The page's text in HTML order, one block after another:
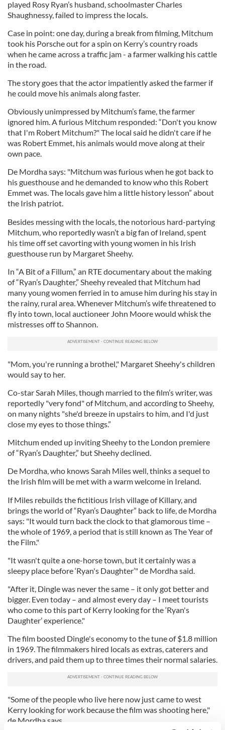
played Rosy Ryan’s husband, schoolmaster Charles
Shaughnessy, failed to impress the locals.
Case in point: one day, during a break from filming, Mitchum
took his Porsche out for a spin on Kerry’s country roads
when he came across a traffic jam - a farmer walking his cattle
in the road.
The story goes that the actor impatiently asked the farmer if
he could move his animals along faster.
Obviously unimpressed by Mitchum’s fame, the farmer
ignored him. A furious Mitchum responded: “Don't you know
that I'm Robert Mitchum?" The local said he didn't care if he
was Robert Emmet, his animals would move along at their
own pace.
De Mordha says: "Mitchum was furious when he got back to
his guesthouse and he demanded to know who this Robert
Emmet was. The locals gave him a little history lesson” about
the Irish patriot.
Besides messing with the locals, the notorious hard-partying
Mitchum, who reportedly wasn’t a big fan of Ireland, spent
his time off set cavorting with young women in his Irish
guesthouse run by Margaret Sheehy.
In “A Bit of a Fillum,” an RTE documentary about the making
of “Ryan’s Daughter,” Sheehy revealed that Mitchum had
many young women ferried in to amuse him during his stay in
the rainy, rural area. Whenever Mitchum’s wife threatened to
fly into town, local auctioneer John Moore would whisk the
mistresses off to Shannon.
"Mom, you're running a brothel," Margaret Sheehy's children
would say to her.
Co-star Sarah Miles, though married to the film’s writer, was
reportedly "very fond" of Mitchum, and according to Sheehy,
on many nights "she'd breeze in upstairs to him, and I'd just
close my eyes to those things.”
Mitchum ended up inviting Sheehy to the London premiere
of “Ryan’s Daughter,” but Sheehy declined.
De Mordha, who knows Sarah Miles well, thinks a sequel to
the Irish film will be met with a warm welcome in Ireland.
If Miles rebuilds the fictitious Irish village of Killary, and
brings the world of “Ryan’s Daughter” back to life, de Mordha
says: "It would turn back the clock to that glamorous time –
the whole of 1969, a period that is still known as The Year of
the Film."
"It wasn't quite a one-horse town, but it certainly was a
sleepy place before ‘Ryan's Daughter’" de Mordha said.
"After it, Dingle was never the same – it only got better and
bigger. Even today – and almost every day – I meet tourists
who come to this part of Kerry looking for the ‘Ryan's
Daughter’ experience."
The film boosted Dingle's economy to the tune of $1.8 million
in 1969. The filmmakers hired locals as extras, caterers and
drivers, and paid them up to three times their normal salaries.
"Some of the people who live here now just came to west
Kerry looking for work because the film was shooting here,"
de Mordha says.